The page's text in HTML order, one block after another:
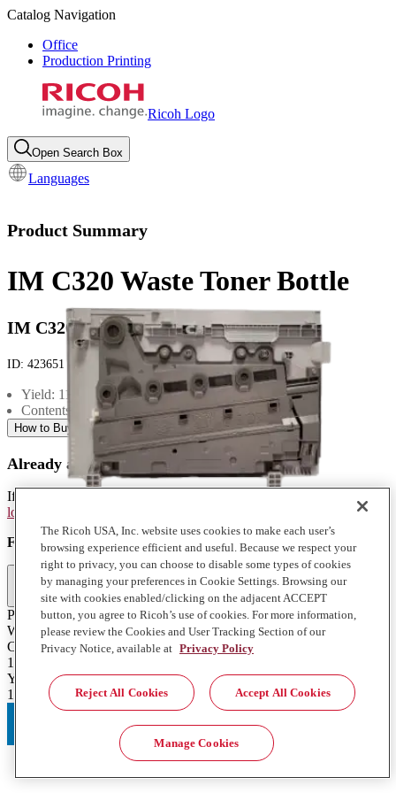
Catalog Navigation
Office
Production Printing
Ricoh Logo
Open Search Box
Languages
Product Summary
IM C320 Waste Toner Bottle
IM C320
ID: 423651
Yield: 11000
Contents: 1 Each
How to Buy
Already a Ricoh Customer?
If you're already a customer of RICOH you can get your supplies by
logging into MyRicoh
For Use With
Full Specifications
Product Type
Waste Toner Bottle
Contents of Package
1 Each
Yield
11000
The Ricoh USA, Inc. website uses cookies to make each user’s
browsing experience efficient and useful. Because we respect your
right to privacy, you can choose to disable some types of cookies
by managing your preferences in Cookie Settings. Browsing our
site with cookies enabled/clicking on the adjacent ACCEPT
button, you agree to Ricoh’s use of cookies. For more information,
please review the Cookies and User Tracking Section of our
Privacy Notice, available at Privacy Policy
Reject All Cookies Accept All Cookies
Manage Cookies